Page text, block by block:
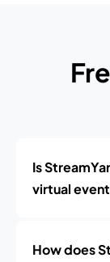
Is
virtual
How does